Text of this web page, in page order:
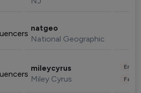
natgeo
National Geographic
mileycyrus
Miley Cyrus